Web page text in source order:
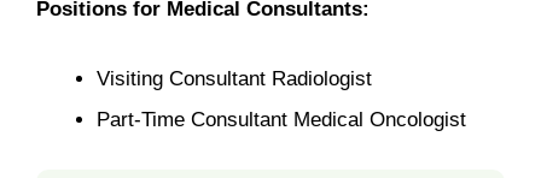
Positions for Medical Consultants:
Visiting Consultant Radiologist
Part-Time Consultant Medical Oncologist